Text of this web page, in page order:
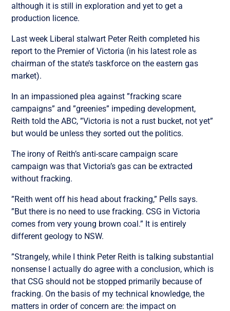
although it is still in exploration and yet to get a
production licence.
Last week Liberal stalwart Peter Reith completed his
report to the Premier of Victoria (in his latest role as
chairman of the state’s taskforce on the eastern gas
market).
In an impassioned plea against ”fracking scare
campaigns” and ”greenies” impeding development,
Reith told the ABC, ”Victoria is not a rust bucket, not yet”
but would be unless they sorted out the politics.
The irony of Reith’s anti-scare campaign scare
campaign was that Victoria’s gas can be extracted
without fracking.
”Reith went off his head about fracking,” Pells says.
”But there is no need to use fracking. CSG in Victoria
comes from very young brown coal.” It is entirely
different geology to NSW.
”Strangely, while I think Peter Reith is talking substantial
nonsense I actually do agree with a conclusion, which is
that CSG should not be stopped primarily because of
fracking. On the basis of my technical knowledge, the
matters in order of concern are: the impact on